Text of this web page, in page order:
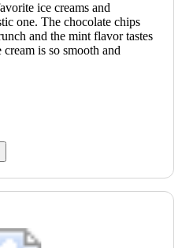
ice creams and
one. The chocolate chips
and the mint flavor tastes
is so smooth and